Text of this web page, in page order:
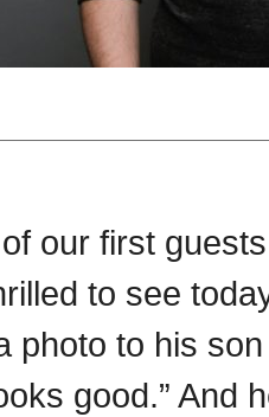
our first
to see
photo to his
good.” And